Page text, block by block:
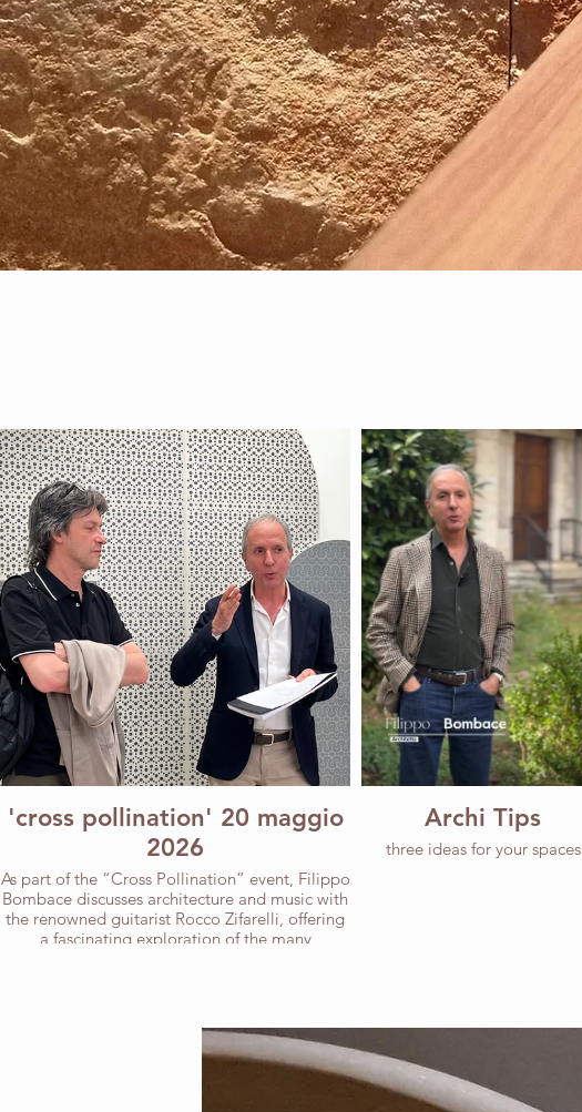
'cross pollination' 20 maggio
2026
As part of the “Cross Pollination” event, Filippo
Bombace discusses architecture and music with
the renowned guitarist Rocco Zifarelli, offering
a fascinating exploration of the many
Archi Tips
three ideas for your spaces